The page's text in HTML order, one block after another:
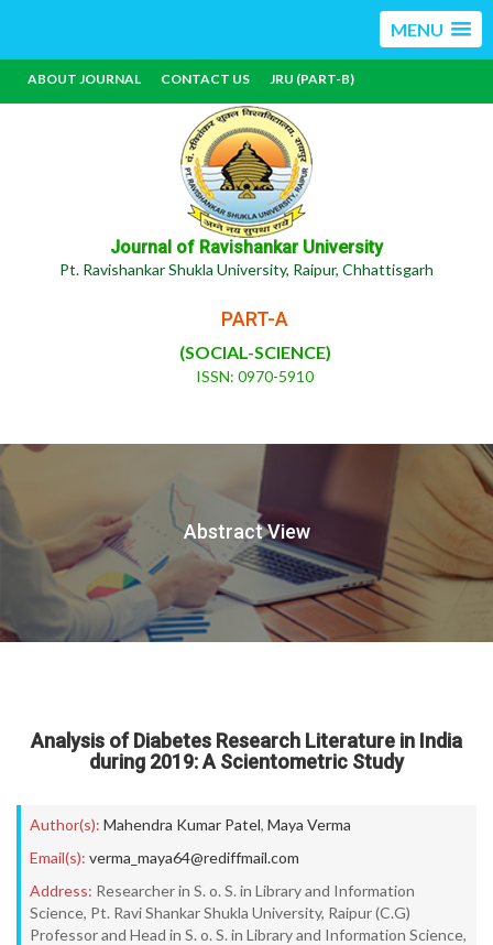
MENU
ABOUT JOURNAL CONTACT US JRU (PART-B)
Journal of Ravishankar University
Pt. Ravishankar Shukla University, Raipur, Chhattisgarh
PART-A
(SOCIAL-SCIENCE)
ISSN: 0970-5910
Abstract View
Analysis of Diabetes Research Literature in India
during 2019: A Scientometric Study
Author(s): Mahendra Kumar Patel, Maya Verma
Email(s): verma_maya64@rediffmail.com
Address: Researcher in S. o. S. in Library and Information
Science, Pt. Ravi Shankar Shukla University, Raipur (C.G)
Professor and Head in S. o. S. in Library and Information Science,